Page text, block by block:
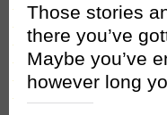
Those stories
there you’ve
Maybe you’ve
however long